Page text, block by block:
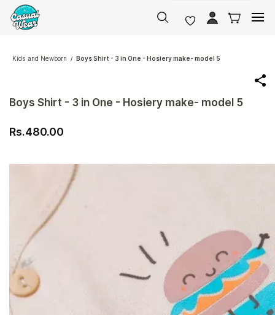
Skip to
main
content
Kids and Newborn / Boys Shirt - 3 in One - Hosiery make- model 5
Boys Shirt - 3 in One - Hosiery make- model 5
Rs.480.00